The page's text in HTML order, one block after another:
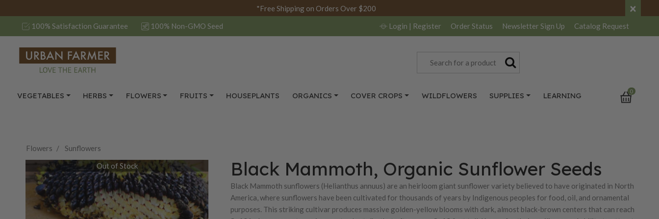
*Free Shipping on Orders Over $200 ×
100% Satisfaction Guarantee 100% Non-GMO Seed Login | Register Order Status Newsletter Sign Up Catalog Request
VEGETABLES HERBS FLOWERS FRUITS HOUSEPLANTS ORGANICS COVER CROPS WILDFLOWERS SUPPLIES LEARNING 0
Flowers
Sunflowers
Out of Stock
Black Mammoth, Organic Sunflower Seeds
Black Mammoth sunflowers (Helianthus annuus) are an heirloom giant sunflower variety believed to have originated in North
America, where sunflowers have been cultivated for thousands of years by Indigenous peoples for food, oil, and ornamental
purposes. This striking cultivar produces massive golden-yellow blooms with dark, almost black-brown centers that can reach